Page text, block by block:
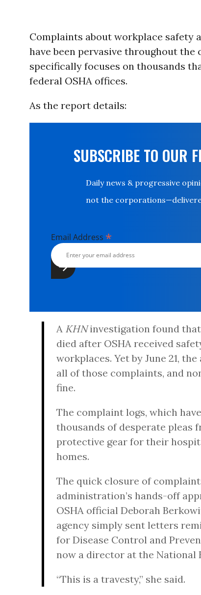
Complaints about workplace safety
have been pervasive throughout
specifically focuses on thousands
federal OSHA offices.
As the report details:
SUBSCRIBE TO OUR
Daily news & progressive
not the
Email Address *
A KHNinvestigation found
died after OSHA received
workplaces. Yet by June 21,
all of those complaints, and
fine.
The complaint logs, which
thousands of desperate pleas
protective gear for their
homes.
The quick closure of
administration’s hands-off
OSHA official Deborah
agency simply sent letters
for Disease Control and
now a director at the National
“This is a travesty,” she said.